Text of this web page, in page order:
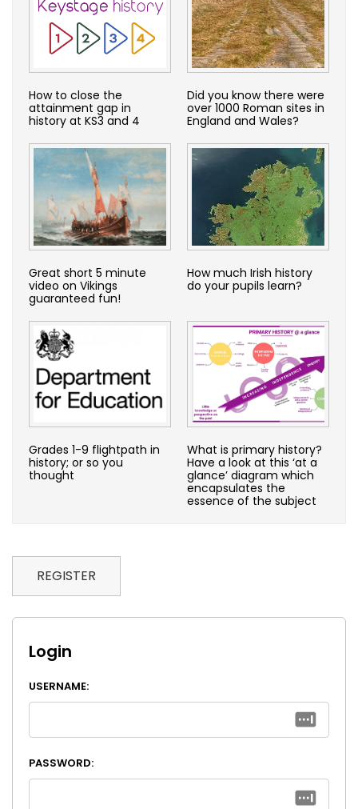
How to close the
attainment gap in
history at KS3 and 4
Did you know there were
over 1000 Roman sites in
England and Wales?
Great short 5 minute
video on Vikings
guaranteed fun!
How much Irish history
do your pupils learn?
Grades 1-9 flightpath in
history; or so you
thought
What is primary history?
Have a look at this ‘at a
glance’ diagram which
encapsulates the
essence of the subject
REGISTER
Login
USERNAME:
PASSWORD: